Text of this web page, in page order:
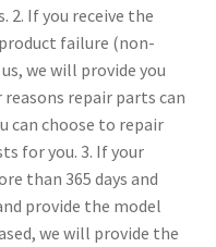
2. If you receive the
failure (non-
we will provide you
repair parts can
can choose to repair
for you. 3. If your
than 365 days and
provide the model
we will provide the